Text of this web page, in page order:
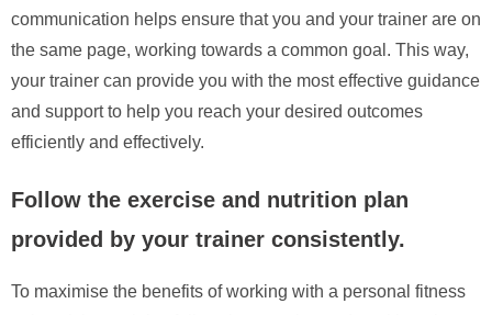
communication helps ensure that you and your trainer are on
the same page, working towards a common goal. This way,
your trainer can provide you with the most effective guidance
and support to help you reach your desired outcomes
efficiently and effectively.
Follow the exercise and nutrition plan
provided by your trainer consistently.
To maximise the benefits of working with a personal fitness